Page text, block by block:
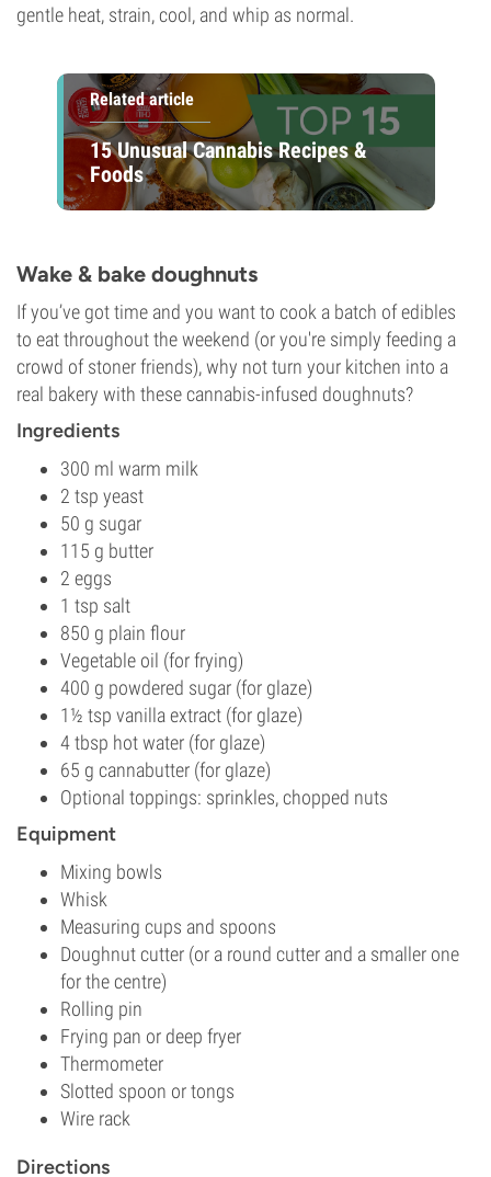
gentle heat, strain, cool, and whip as normal.
Related article
15 Unusual Cannabis Recipes &
Foods
Wake & bake doughnuts
If you’ve got time and you want to cook a batch of edibles
to eat throughout the weekend (or you're simply feeding a
crowd of stoner friends), why not turn your kitchen into a
real bakery with these cannabis-infused doughnuts?
Ingredients
300 ml warm milk
2 tsp yeast
50 g sugar
115 g butter
2 eggs
1 tsp salt
850 g plain flour
Vegetable oil (for frying)
400 g powdered sugar (for glaze)
1½ tsp vanilla extract (for glaze)
4 tbsp hot water (for glaze)
65 g cannabutter (for glaze)
Optional toppings: sprinkles, chopped nuts
Equipment
Mixing bowls
Whisk
Measuring cups and spoons
Doughnut cutter (or a round cutter and a smaller one
for the centre)
Rolling pin
Frying pan or deep fryer
Thermometer
Slotted spoon or tongs
Wire rack
Directions